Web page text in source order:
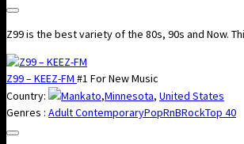
Z99 is the best variety of the 80s, 90s and Now.
Z99 – KEEZ-FM #1 For New Music
Country:
Mankato,Minnesota, United States
Genres : Adult ContemporaryPopRnBRockTop 40